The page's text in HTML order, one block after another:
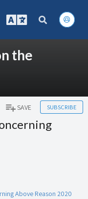
the
SAVE SUBSCRIBE
Above Reason 2020